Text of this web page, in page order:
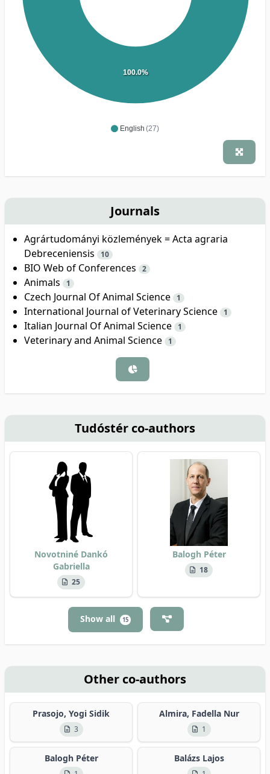
English (27)
100.0%
Journals
Agrártudományi közlemények = Acta agraria
Debreceniensis
10
BIO Web of Conferences 2
Animals 1
Czech Journal Of Animal Science 1
International Journal of Veterinary Science 1
Italian Journal Of Animal Science 1
Veterinary and Animal Science 1
Tudóstér co-authors
Novotniné Dankó
Gabriella
25
Balogh Péter
18
Show all 15
Other co-authors
Prasojo, Yogi Sidik
3
Almira, Fadella Nur
1
Balogh Péter Balázs Lajos